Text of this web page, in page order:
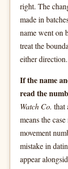
right. The
made in
name went on
treat the
either direction.
If the name
read the
Watch Co. that
means the
movement
mistake in
appear